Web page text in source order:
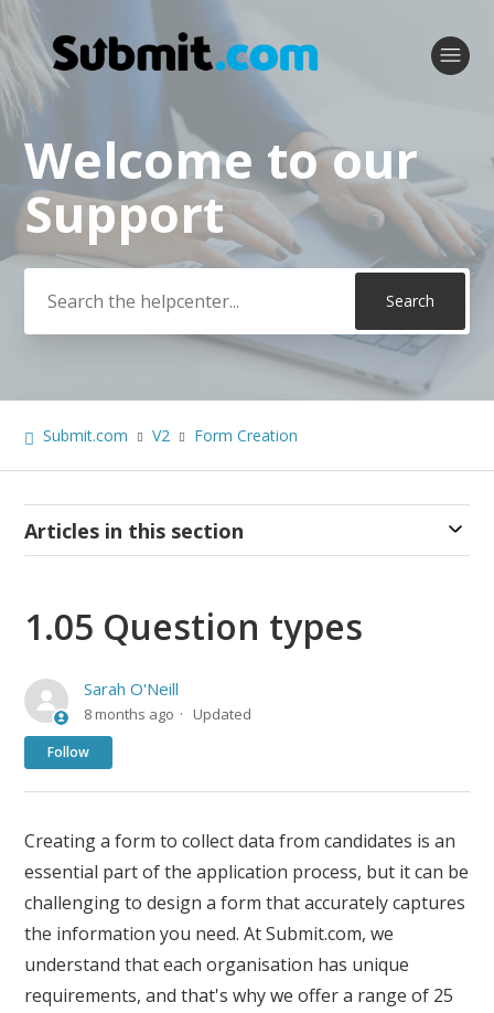
Search
Welcome to our
Support
Submit.com V2 Form Creation
Articles in this section
1.05 Question types
Sarah O'Neill
8 months ago Updated
Follow
Creating a form to collect data from candidates is an
essential part of the application process, but it can be
challenging to design a form that accurately captures
the information you need. At Submit.com, we
understand that each organisation has unique
requirements, and that's why we offer a range of 25